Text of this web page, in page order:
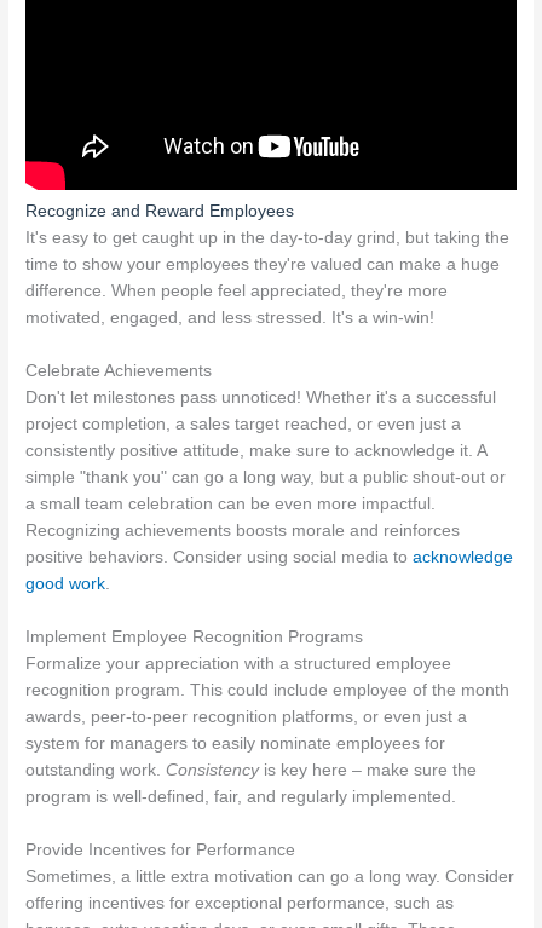
Recognize and Reward Employees
It's easy to get caught up in the day-to-day grind, but taking the
time to show your employees they're valued can make a huge
difference. When people feel appreciated, they're more
motivated, engaged, and less stressed. It's a win-win!
Celebrate Achievements
Don't let milestones pass unnoticed! Whether it's a successful
project completion, a sales target reached, or even just a
consistently positive attitude, make sure to acknowledge it. A
simple "thank you" can go a long way, but a public shout-out or
a small team celebration can be even more impactful.
Recognizing achievements boosts morale and reinforces
positive behaviors. Consider using social media toacknowledge
good work.
Implement Employee Recognition Programs
Formalize your appreciation with a structured employee
recognition program. This could include employee of the month
awards, peer-to-peer recognition platforms, or even just a
system for managers to easily nominate employees for
outstanding work. Consistencyis key here – make sure the
program is well-defined, fair, and regularly implemented.
Provide Incentives for Performance
Sometimes, a little extra motivation can go a long way. Consider
offering incentives for exceptional performance, such as